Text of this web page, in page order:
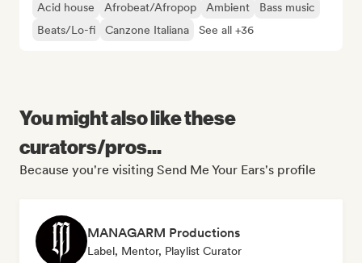
Acid house Afrobeat/Afropop Ambient
Bass music
Beats/Lo-fi
Canzone Italiana See all +36
You might also like these
curators/pros...
Because you're visiting Send Me Your Ears's profile
MANAGARM Productions
Label, Mentor, Playlist Curator